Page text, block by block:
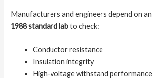
Manufacturers and engineers depend on an
1988 standard labto check:
Conductor resistance
Insulation integrity
High-voltage withstand performance